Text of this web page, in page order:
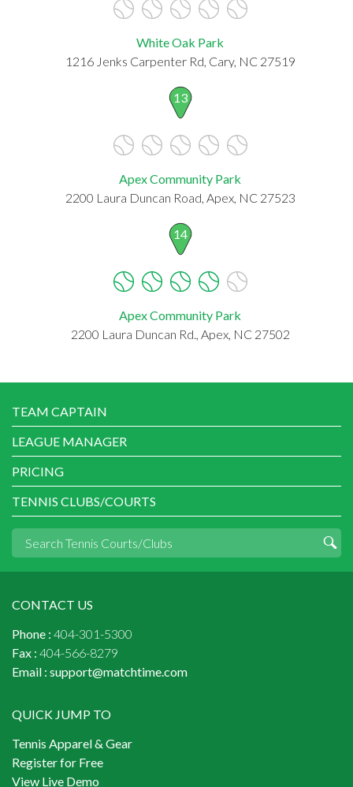
White Oak Park
1216 Jenks Carpenter Rd, Cary, NC 27519
13
Apex Community Park
2200 Laura Duncan Road, Apex, NC 27523
14
Apex Community Park
2200 Laura Duncan Rd., Apex, NC 27502
TEAM CAPTAIN
LEAGUE MANAGER
PRICING
TENNIS CLUBS/COURTS
CONTACT US
Phone : 404-301-5300
Fax : 404-566-8279
Email : support@matchtime.com
QUICK JUMP TO
Tennis Apparel & Gear
Register for Free
View Live Demo